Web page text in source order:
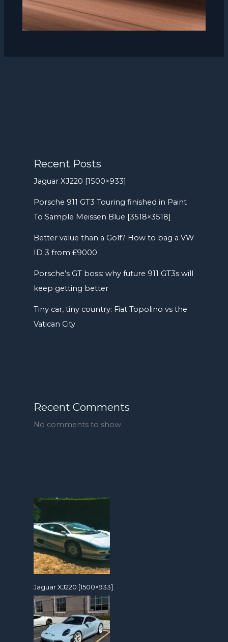
Recent Posts
Jaguar XJ220 [1500×933]
Porsche 911 GT3 Touring finished in Paint
To Sample Meissen Blue [3518×3518]
Better value than a Golf? How to bag a VW
ID 3 from £9000
Porsche’s GT boss: why future 911 GT3s will
keep getting better
Tiny car, tiny country: Fiat Topolino vs the
Vatican City
Recent Comments
No comments to show.
Jaguar XJ220 [1500×933]